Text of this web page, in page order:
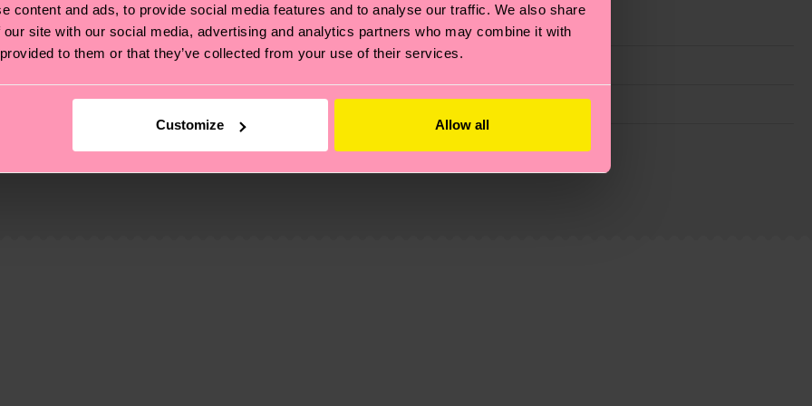
content and ads, to provide social media features and to analyse our traffic. We also share
site with our social media, advertising and analytics partners who may combine it with
to them or that they’ve collected from your use of their services.
Customize Allow all
also about having an ethical supply chain, lowering emissions, caring for socks properly, and MUCH
our